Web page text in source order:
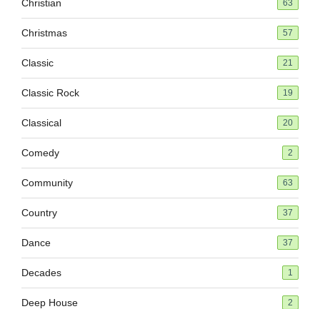
Christian 63
Christmas 57
Classic 21
Classic Rock 19
Classical 20
Comedy 2
Community 63
Country 37
Dance 37
Decades 1
Deep House 2